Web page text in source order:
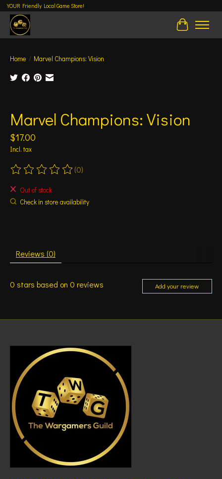
YOUR Friendly Local Game Store!
Cart
Home / Marvel Champions: Vision
Marvel Champions: Vision
$17.00
Incl. tax
The rating of this product is
(0)
Out of stock
Check in store availability
Reviews (0)
0 stars based on 0 reviews Add your review